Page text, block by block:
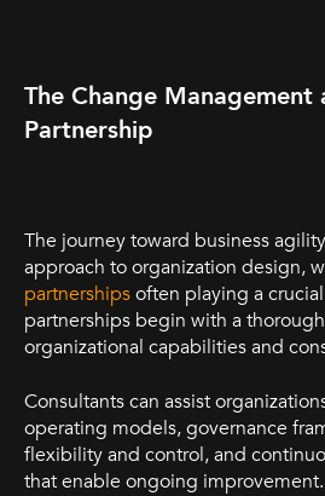
The Change Management
Partnership
The journey toward business
approach to organization design,
partnershipsoften playing a
partnerships begin with a
organizational capabilities and
Consultants can assist
operating models, governance
flexibility and control, and
that enable ongoing improvement.